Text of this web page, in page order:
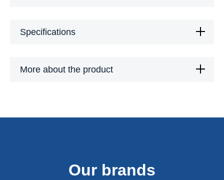
Specifications
More about the product
Our brands